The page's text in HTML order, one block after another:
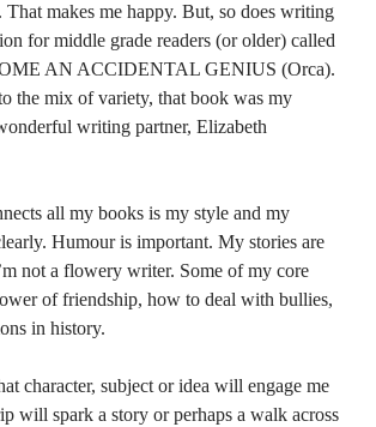
makes me happy. But, so does writing
for middle grade readers (or older) called
AN ACCIDENTAL GENIUS (Orca).
the mix of variety, that book was my
writing partner, Elizabeth
all my books is my style and my
Humour is important. My stories are
not a flowery writer. Some of my core
of friendship, how to deal with bullies,
in history.
character, subject or idea will engage me
will spark a story or perhaps a walk across